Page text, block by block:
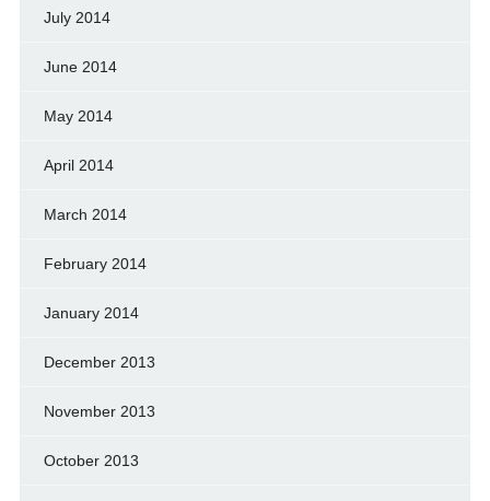
July 2014
June 2014
May 2014
April 2014
March 2014
February 2014
January 2014
December 2013
November 2013
October 2013